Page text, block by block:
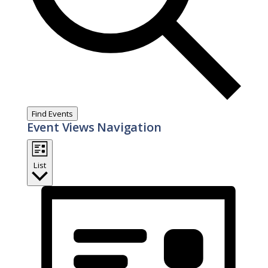
Find Events
Event Views Navigation
List